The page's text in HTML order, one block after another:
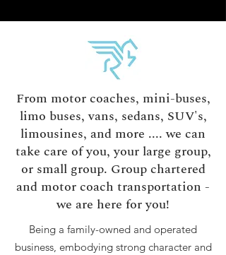
From motor coaches, mini-buses,
limo buses, vans, sedans, SUV's,
limousines, and more .... we can
take care of you, your large group,
or small group. Group chartered
and motor coach transportation -
we are here for you!
Being a family-owned and operated
business, embodying strong character and